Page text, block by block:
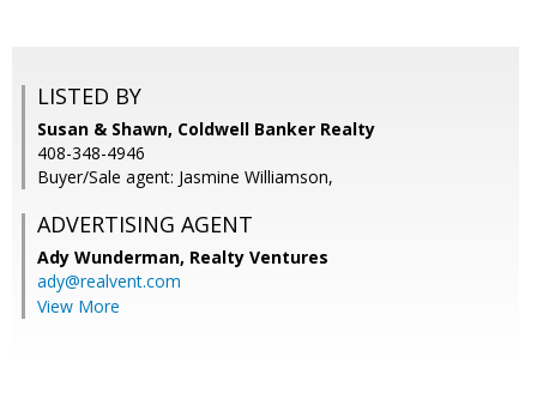
LISTED BY
Susan & Shawn, Coldwell Banker Realty
408-348-4946
Buyer/Sale agent: Jasmine Williamson,
ADVERTISING AGENT
Ady Wunderman, Realty Ventures
ady@realvent.com
View More